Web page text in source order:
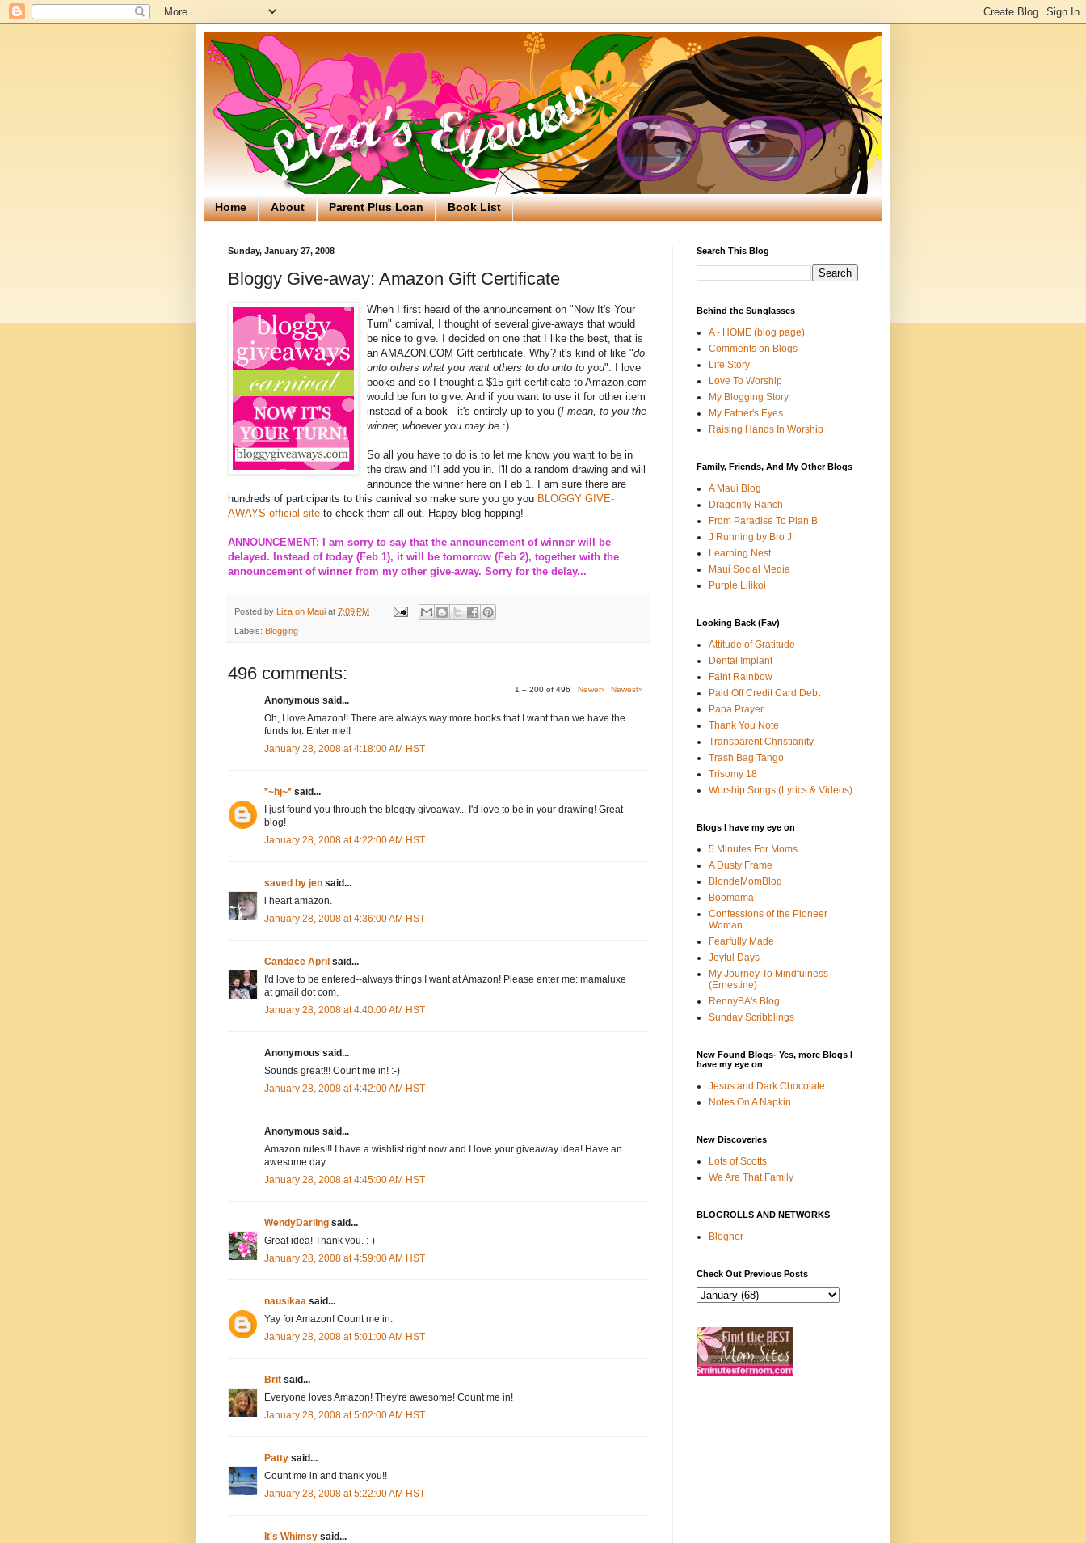
Home About Parent Plus Loan Book List
Sunday, January 27, 2008
Bloggy Give-away: Amazon Gift Certificate
When I first heard of the announcement on "Now It's Your
Turn" carnival, I thought of several give-aways that would
be nice to give. I decided on one that I like the best, that is
an AMAZON.COM Gift certificate. Why? it's kind of like "do
unto others what you want others to do unto to you". I love
books and so I thought a $15 gift certificate to Amazon.com
would be fun to give. And if you want to use it for other item
instead of a book - it's entirely up to you (I mean, to you the
winner, whoever you may be :)
So all you have to do is to let me know you want to be in
the draw and I'll add you in. I'll do a random drawing and will
announce the winner here on Feb 1. I am sure there are
hundreds of participants to this carnival so make sure you go you BLOGGY GIVE-
AWAYS official site to check them all out. Happy blog hopping!
ANNOUNCEMENT: I am sorry to say that the announcement of winner will be
delayed. Instead of today (Feb 1), it will be tomorrow (Feb 2), together with the
announcement of winner from my other give-away. Sorry for the delay...
Posted by Liza on Maui at 7:09 PM
Labels: Blogging
496 comments:
1 – 200 of 496 Newer› Newest»
Anonymous said...
Oh, I love Amazon!! There are always way more books that I want than we have the
funds for. Enter me!!
January 28, 2008 at 4:18:00 AM HST
*~hj~* said...
I just found you through the bloggy giveaway... I'd love to be in your drawing! Great
blog!
January 28, 2008 at 4:22:00 AM HST
saved by jen said...
i heart amazon.
January 28, 2008 at 4:36:00 AM HST
Candace April said...
I'd love to be entered--always things I want at Amazon! Please enter me: mamaluxe
at gmail dot com.
January 28, 2008 at 4:40:00 AM HST
Anonymous said...
Sounds great!!! Count me in! :-)
January 28, 2008 at 4:42:00 AM HST
Anonymous said...
Amazon rules!!! I have a wishlist right now and I love your giveaway idea! Have an
awesome day.
January 28, 2008 at 4:45:00 AM HST
WendyDarling said...
Great idea! Thank you. :-)
January 28, 2008 at 4:59:00 AM HST
nausikaa said...
Yay for Amazon! Count me in.
January 28, 2008 at 5:01:00 AM HST
Brit said...
Everyone loves Amazon! They're awesome! Count me in!
January 28, 2008 at 5:02:00 AM HST
Patty said...
Count me in and thank you!!
January 28, 2008 at 5:22:00 AM HST
It's Whimsy said...
Search This Blog
Behind the Sunglasses
A - HOME (blog page)
Comments on Blogs
Life Story
Love To Worship
My Blogging Story
My Father's Eyes
Raising Hands In Worship
Family, Friends, And My Other Blogs
A Maui Blog
Dragonfly Ranch
From Paradise To Plan B
J Running by Bro J
Learning Nest
Maui Social Media
Purple Lilikoi
Looking Back (Fav)
Attitude of Gratitude
Dental Implant
Faint Rainbow
Paid Off Credit Card Debt
Papa Prayer
Thank You Note
Transparent Christianity
Trash Bag Tango
Trisomy 18
Worship Songs (Lyrics & Videos)
Blogs I have my eye on
5 Minutes For Moms
A Dusty Frame
BlondeMomBlog
Boomama
Confessions of the Pioneer
Woman
Fearfully Made
Joyful Days
My Journey To Mindfulness
(Ernestine)
RennyBA's Blog
Sunday Scribblings
New Found Blogs- Yes, more Blogs I
have my eye on
Jesus and Dark Chocolate
Notes On A Napkin
New Discoveries
Lots of Scotts
We Are That Family
BLOGROLLS AND NETWORKS
Blogher
Check Out Previous Posts